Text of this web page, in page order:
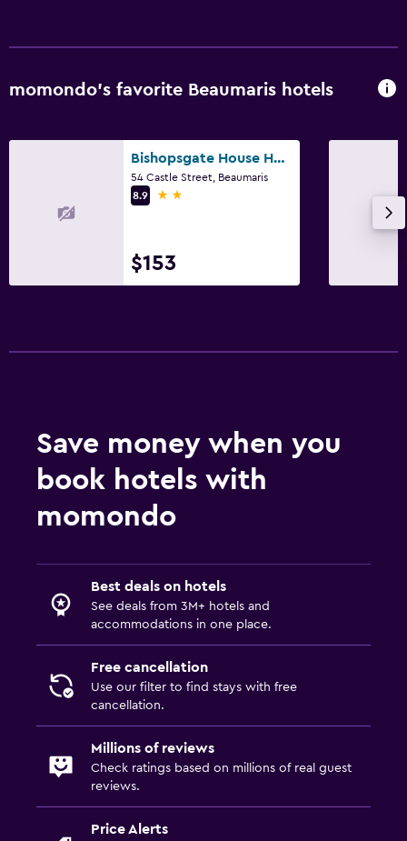
momondo’s favorite Beaumaris hotels
Bishopsgate House Hotel
54 Castle Street, Beaumaris
8.9
2 stars
$153
Save money when you
book hotels with
momondo
Best deals on hotels
See deals from 3M+ hotels and
accommodations in one place.
Free cancellation
Use our filter to find stays with free
cancellation.
Millions of reviews
Check ratings based on millions of real guest
reviews.
Price Alerts